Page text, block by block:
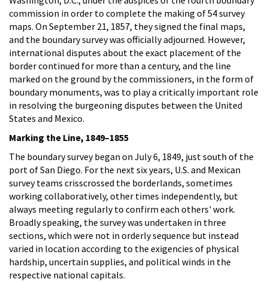
commission in order to complete the making of 54 survey
maps. On September 21, 1857, they signed the final maps,
and the boundary survey was officially adjourned. However,
international disputes about the exact placement of the
border continued for more than a century, and the line
marked on the ground by the commissioners, in the form of
boundary monuments, was to play a critically important role
in resolving the burgeoning disputes between the United
States and Mexico.
Marking the Line, 1849–1855
The boundary survey began on July 6, 1849, just south of the
port of San Diego. For the next six years, U.S. and Mexican
survey teams crisscrossed the borderlands, sometimes
working collaboratively, other times independently, but
always meeting regularly to confirm each others' work.
Broadly speaking, the survey was undertaken in three
sections, which were not in orderly sequence but instead
varied in location according to the exigencies of physical
hardship, uncertain supplies, and political winds in the
respective national capitals.